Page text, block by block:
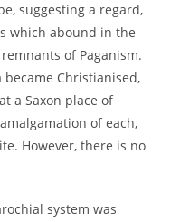
suggesting a regard,
which abound in the
of Paganism.
Christianised,
a Saxon place of
of each,
However, there is no
system was